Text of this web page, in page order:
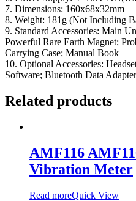
7. Dimensions: 160x68x32mm
8. Weight: 181g (Not Including
9. Standard Accessories: Main
Powerful Rare Earth Magnet;
Carrying Case; Manual Book
10. Optional Accessories:
Software; Bluetooth Data
Related products
AMF116
Vibration Meter
Read moreQuick View